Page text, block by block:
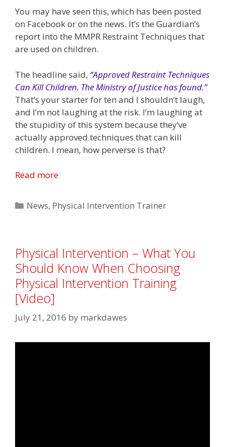
You may have seen this, which has been posted
on Facebook or on the news. It’s the Guardian’s
report into the MMPR Restraint Techniques that
are used on children.
The headline said, “Approved Restraint Techniques
Can Kill Children. The Ministry of Justice has found.”
That’s your starter for ten and I shouldn’t laugh,
and I’m not laughing at the risk. I’m laughing at
the stupidity of this system because they’ve
actually approved techniques that can kill
children. I mean, how perverse is that?
Read more
Categories
News, Physical Intervention Trainer
Physical Intervention – What You
Should Know When Choosing
Physical Intervention Training
[Video]
July 21, 2016 by markdawes